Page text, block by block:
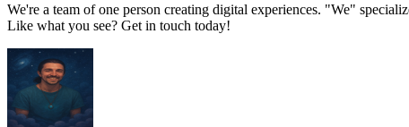
We're a team ofone person creating digital experiences. "We"
Like what you see? Get in touch today!